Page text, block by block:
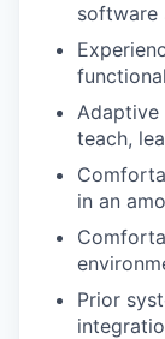
software
Adaptive
teach,
in an
Prior